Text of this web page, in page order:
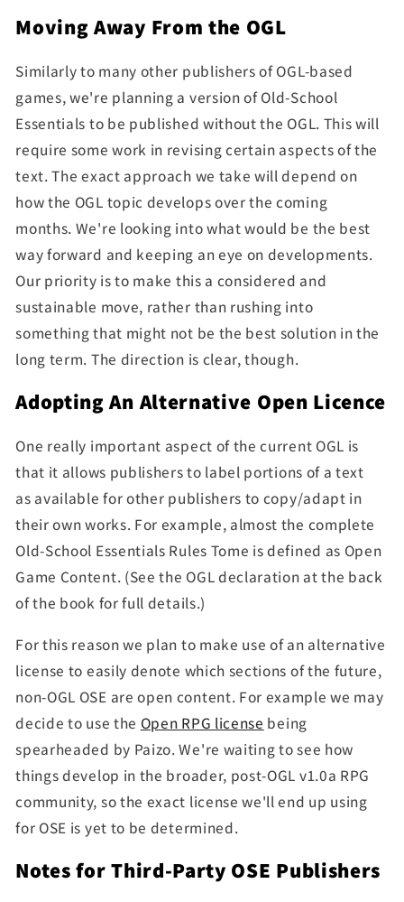
Moving Away From the OGL
Similarly to many other publishers of OGL-based
games, we're planning a version of Old-School
Essentials to be published without the OGL. This will
require some work in revising certain aspects of the
text. The exact approach we take will depend on
how the OGL topic develops over the coming
months. We're looking into what would be the best
way forward and keeping an eye on developments.
Our priority is to make this a considered and
sustainable move, rather than rushing into
something that might not be the best solution in the
long term. The direction is clear, though.
Adopting An Alternative Open Licence
One really important aspect of the current OGL is
that it allows publishers to label portions of a text
as available for other publishers to copy/adapt in
their own works. For example, almost the complete
Old-School Essentials Rules Tome is defined as Open
Game Content. (See the OGL declaration at the back
of the book for full details.)
For this reasonwe plan to make use of an alternative
license to easily denote which sections of the future,
non-OGL OSE are open content. For example we may
decide to use the Open RPG license being
spearheaded by Paizo. We're waiting to see how
things develop in the broader, post-OGL v1.0a RPG
community, so the exact license we'll end up using
for OSE is yet to be determined.
Notes for Third-Party OSE Publishers